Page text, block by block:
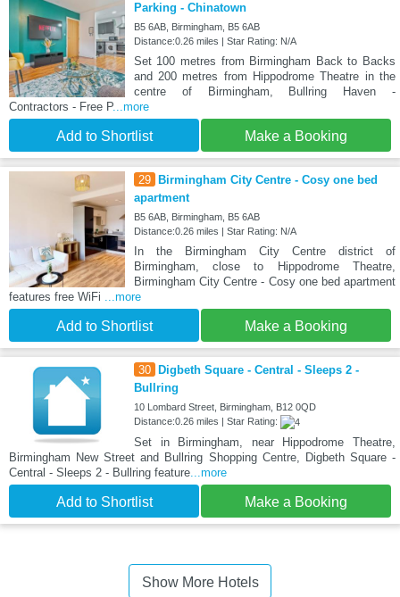
Parking - Chinatown
B5 6AB, Birmingham, B5 6AB
Distance:0.26 miles | Star Rating: N/A
Set 100 metres from Birmingham Back to Backs
and 200 metres from Hippodrome Theatre in the
centre of Birmingham, Bullring Haven -
Contractors - Free P...more
Add to Shortlist Make a Booking
29
Birmingham City Centre - Cosy one bed
apartment
B5 6AB, Birmingham, B5 6AB
Distance:0.26 miles | Star Rating: N/A
In the Birmingham City Centre district of
Birmingham, close to Hippodrome Theatre,
Birmingham City Centre - Cosy one bed apartment
features free WiFi ...more
Add to Shortlist Make a Booking
30
Digbeth Square - Central - Sleeps 2 -
Bullring
10 Lombard Street, Birmingham, B12 0QD
Distance:0.26 miles | Star Rating:
Set in Birmingham, near Hippodrome Theatre,
Birmingham New Street and Bullring Shopping Centre, Digbeth Square -
Central - Sleeps 2 - Bullring feature...more
Add to Shortlist Make a Booking
Show More Hotels